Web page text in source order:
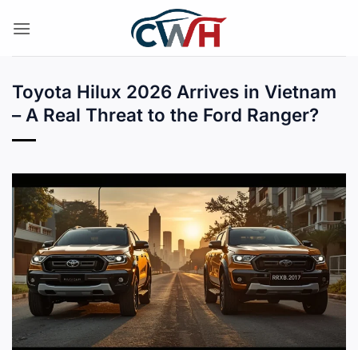
Toyota Hilux 2026 Arrives in Vietnam
– A Real Threat to the Ford Ranger?